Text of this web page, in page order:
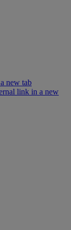
new tab
link in a new